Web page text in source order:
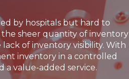
by hospitals but hard to
sheer quantity of inventory
of inventory visibility. With
inventory in a controlled
a value-added service.